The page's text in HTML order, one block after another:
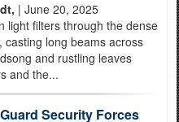
| June 20, 2025
light filters through the dense
casting long beams across
and rustling leaves
and the...
Security Forces